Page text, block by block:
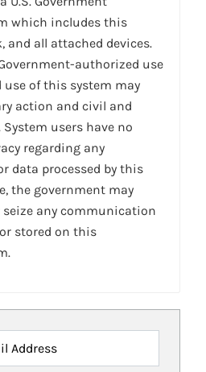
which includes this
and all attached devices.
authorized use
use of this system may
action and civil and
users have no
regarding any
data processed by this
the government may
seize any communication
stored on this
Address